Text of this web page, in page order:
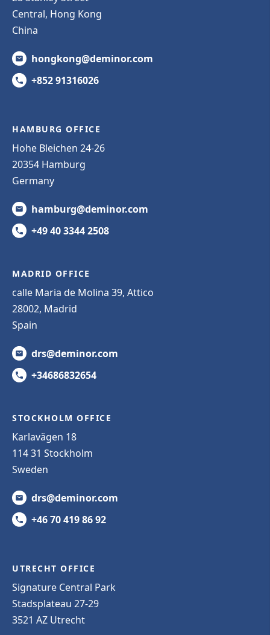
Central, Hong Kong
China
hongkong@deminor.com
+852 91316026
HAMBURG OFFICE
Hohe Bleichen 24-26
20354 Hamburg
Germany
hamburg@deminor.com
+49 40 3344 2508
MADRID OFFICE
calle Maria de Molina 39, Attico
28002, Madrid
Spain
drs@deminor.com
+34686832654
STOCKHOLM OFFICE
Karlavägen 18
114 31 Stockholm
Sweden
drs@deminor.com
+46 70 419 86 92
UTRECHT OFFICE
Signature Central Park
Stadsplateau 27-29
3521 AZ Utrecht